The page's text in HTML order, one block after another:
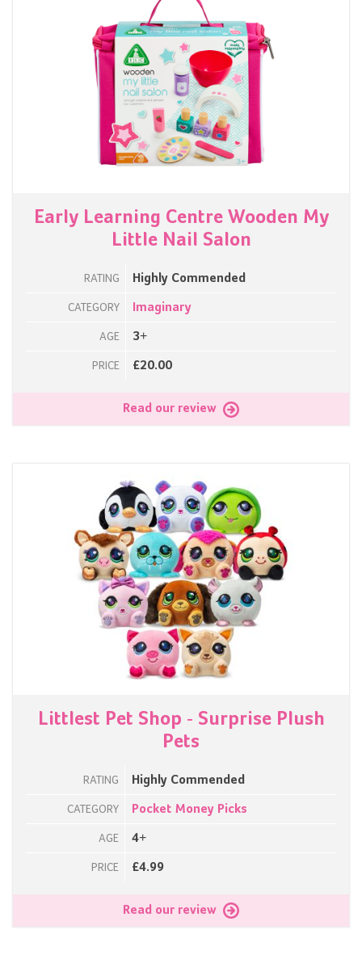
Early Learning Centre Wooden My
Little Nail Salon
RATING Highly Commended
CATEGORY Imaginary
AGE 3+
PRICE £20.00
Read our review
Littlest Pet Shop - Surprise Plush
Pets
RATING Highly Commended
CATEGORY Pocket Money Picks
AGE 4+
PRICE £4.99
Read our review